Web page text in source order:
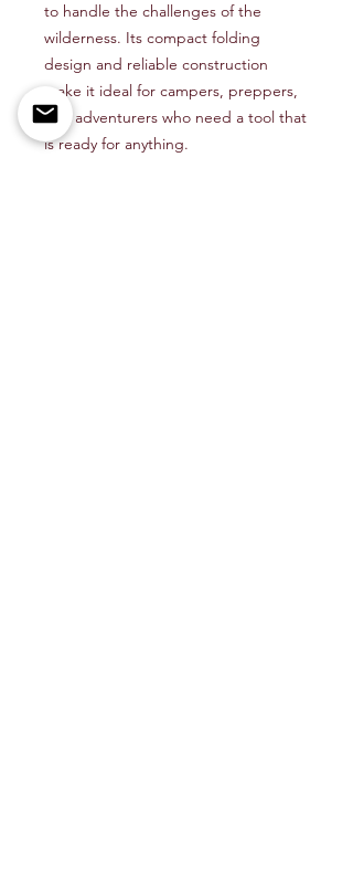
to handle the challenges of the
wilderness. Its compact folding
design and reliable construction
make it ideal for campers, preppers,
and adventurers who need a tool that
is ready for anything.